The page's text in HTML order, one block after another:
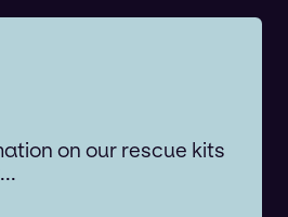
on our rescue kits